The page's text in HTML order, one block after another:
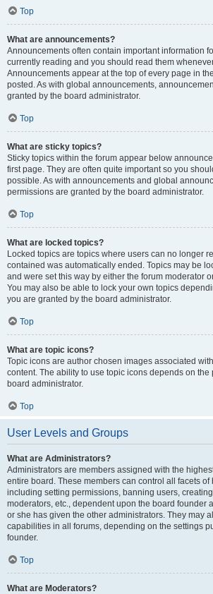
Top
What are announcements?
Announcements often contain important information
currently reading and you should read them
Announcements appear at the top of every page in
posted. As with global announcements,
granted by the board administrator.
Top
What are sticky topics?
Sticky topics within the forum appear below
first page. They are often quite important so you
possible. As with announcements and global
permissions are granted by the board administrator.
Top
What are locked topics?
Locked topics are topics where users can no longer
contained was automatically ended. Topics may be
and were set this way by either the forum moderator
You may also be able to lock your own topics
you are granted by the board administrator.
Top
What are topic icons?
Topic icons are author chosen images associated
content. The ability to use topic icons depends on the
board administrator.
Top
User Levels and Groups
What are Administrators?
Administrators are members assigned with the
entire board. These members can control all facets of
including setting permissions, banning users,
moderators, etc., dependent upon the board founder
or she has given the other administrators. They may
capabilities in all forums, depending on the settings
founder.
Top
What are Moderators?